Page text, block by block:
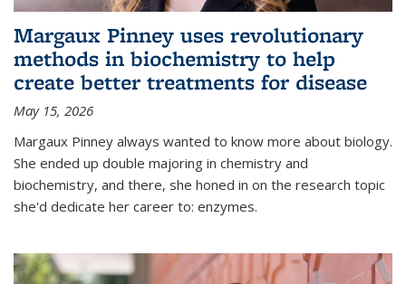
Margaux Pinney uses revolutionary
methods in biochemistry to help
create better treatments for disease
May 15, 2026
Margaux Pinney always wanted to know more about biology.
She ended up double majoring in chemistry and
biochemistry, and there, she honed in on the research topic
she'd dedicate her career to: enzymes.